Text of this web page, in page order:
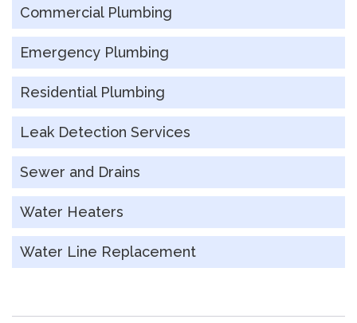
Commercial Plumbing
Emergency Plumbing
Residential Plumbing
Leak Detection Services
Sewer and Drains
Water Heaters
Water Line Replacement